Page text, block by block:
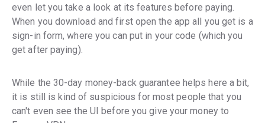
even let you take a look at its features before paying.
When you download and first open the app all you get is a
sign-in form, where you can put in your code (which you
get after paying).
While the 30-day money-back guarantee helps here a bit,
it is still is kind of suspicious for most people that you
can't even see the UI before you give your money to